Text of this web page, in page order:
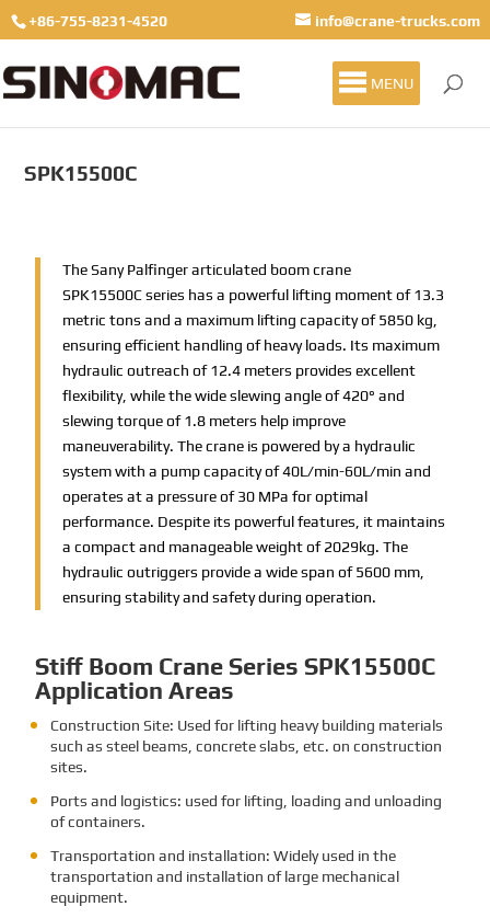
+86-755-8231-4520 info@crane-trucks.com
MENU
SPK15500C
The Sany Palfinger articulated boom crane
SPK15500C series has a powerful lifting moment of 13.3
metric tons and a maximum lifting capacity of 5850 kg,
ensuring efficient handling of heavy loads. Its maximum
hydraulic outreach of 12.4 meters provides excellent
flexibility, while the wide slewing angle of 420° and
slewing torque of 1.8 meters help improve
maneuverability. The crane is powered by a hydraulic
system with a pump capacity of 40L/min-60L/min and
operates at a pressure of 30 MPa for optimal
performance. Despite its powerful features, it maintains
a compact and manageable weight of 2029kg. The
hydraulic outriggers provide a wide span of 5600 mm,
ensuring stability and safety during operation.
Stiff Boom Crane Series SPK15500C
Application Areas
Construction Site: Used for lifting heavy building materials
such as steel beams, concrete slabs, etc. on construction
sites.
Ports and logistics: used for lifting, loading and unloading
of containers.
Transportation and installation: Widely used in the
transportation and installation of large mechanical
equipment.